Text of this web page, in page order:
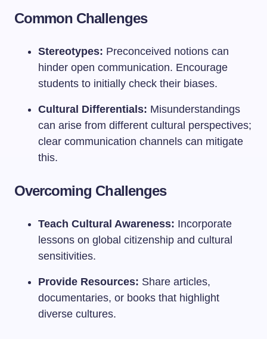
Common Challenges
Stereotypes: Preconceived notions can
hinder open communication. Encourage
students to initially check their biases.
Cultural Differentials: Misunderstandings
can arise from different cultural perspectives;
clear communication channels can mitigate
this.
Overcoming Challenges
Teach Cultural Awareness: Incorporate
lessons on global citizenship and cultural
sensitivities.
Provide Resources: Share articles,
documentaries, or books that highlight
diverse cultures.